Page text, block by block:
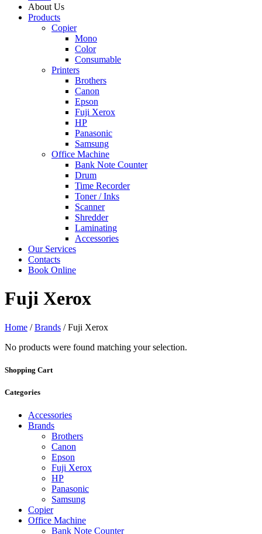
About Us
Products
Copier
Mono
Color
Consumable
Printers
Brothers
Canon
Epson
Fuji Xerox
HP
Panasonic
Samsung
Office Machine
Bank Note Counter
Drum
Time Recorder
Toner / Inks
Scanner
Shredder
Laminating
Accessories
Our Services
Contacts
Book Online
Fuji Xerox
Home /Brands / Fuji Xerox
No products were found matching your selection.
Shopping Cart
Categories
Accessories
Brands
Brothers
Canon
Epson
Fuji Xerox
HP
Panasonic
Samsung
Copier
Office Machine
Bank Note Counter